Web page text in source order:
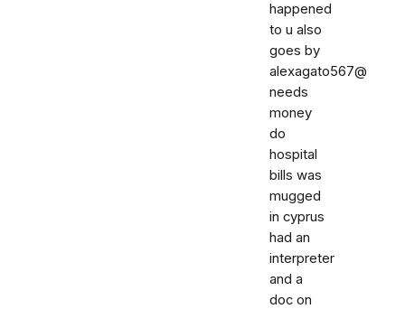
happened
to u also
goes by
alexagato567@
needs
money
do
hospital
bills was
mugged
in cyprus
had an
interpreter
and a
doc on